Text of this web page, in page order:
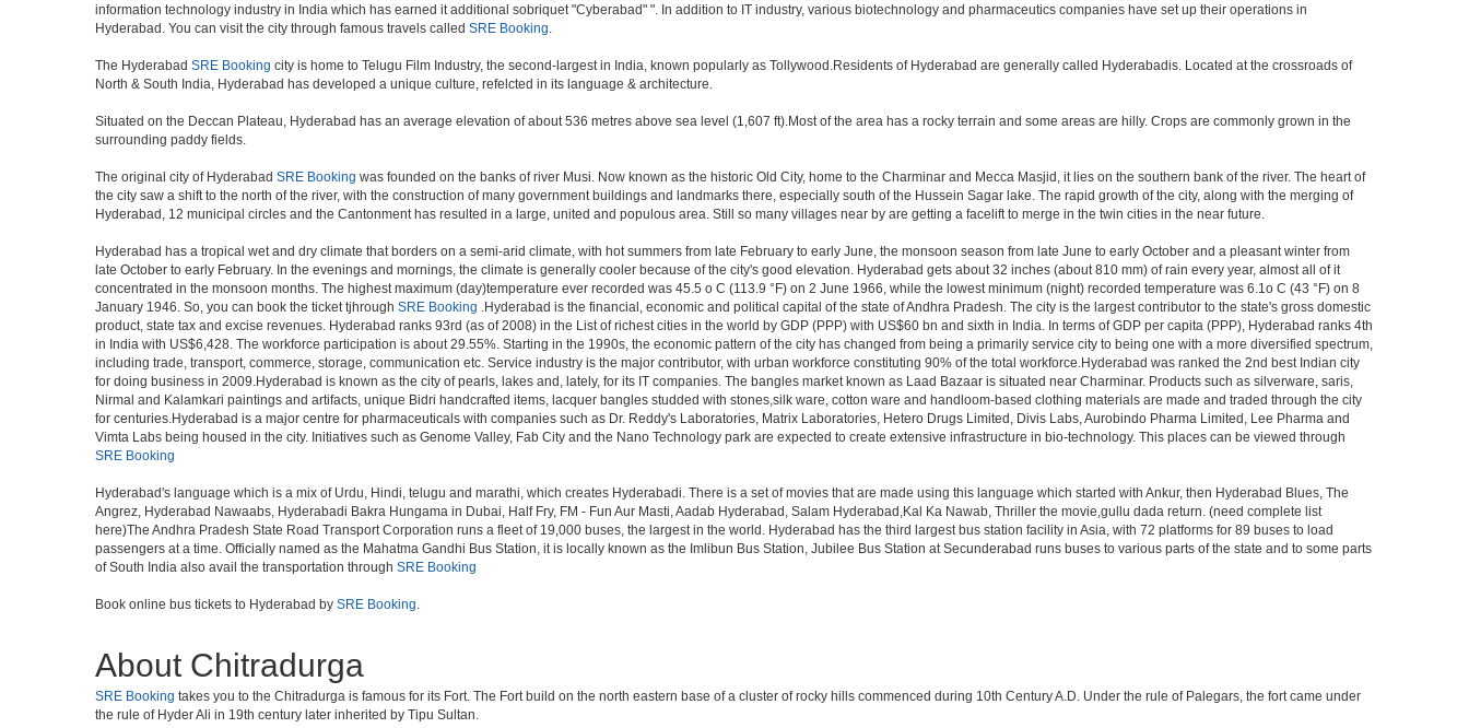
information technology industry in India which has earned it additional sobriquet "Cyberabad" ". In addition to IT industry, various biotechnology and pharmaceutics companies have set up their operations in
Hyderabad. You can visit the city through famous travels called SRE Booking.
The Hyderabad SRE Booking city is home to Telugu Film Industry, the second-largest in India, known popularly as Tollywood.Residents of Hyderabad are generally called Hyderabadis. Located at the crossroads of
North & South India, Hyderabad has developed a unique culture, refelcted in its language & architecture.
Situated on the Deccan Plateau, Hyderabad has an average elevation of about 536 metres above sea level (1,607 ft).Most of the area has a rocky terrain and some areas are hilly. Crops are commonly grown in the
surrounding paddy fields.
The original city of Hyderabad SRE Booking was founded on the banks of river Musi. Now known as the historic Old City, home to the Charminar and Mecca Masjid, it lies on the southern bank of the river. The heart of
the city saw a shift to the north of the river, with the construction of many government buildings and landmarks there, especially south of the Hussein Sagar lake. The rapid growth of the city, along with the merging of
Hyderabad, 12 municipal circles and the Cantonment has resulted in a large, united and populous area. Still so many villages near by are getting a facelift to merge in the twin cities in the near future.
Hyderabad has a tropical wet and dry climate that borders on a semi-arid climate, with hot summers from late February to early June, the monsoon season from late June to early October and a pleasant winter from
late October to early February. In the evenings and mornings, the climate is generally cooler because of the city's good elevation. Hyderabad gets about 32 inches (about 810 mm) of rain every year, almost all of it
concentrated in the monsoon months. The highest maximum (day)temperature ever recorded was 45.5 o C (113.9 °F) on 2 June 1966, while the lowest minimum (night) recorded temperature was 6.1o C (43 °F) on 8
January 1946. So, you can book the ticket tjhrough SRE Booking .Hyderabad is the financial, economic and political capital of the state of Andhra Pradesh. The city is the largest contributor to the state's gross domestic
product, state tax and excise revenues. Hyderabad ranks 93rd (as of 2008) in the List of richest cities in the world by GDP (PPP) with US$60 bn and sixth in India. In terms of GDP per capita (PPP), Hyderabad ranks 4th
in India with US$6,428. The workforce participation is about 29.55%. Starting in the 1990s, the economic pattern of the city has changed from being a primarily service city to being one with a more diversified spectrum,
including trade, transport, commerce, storage, communication etc. Service industry is the major contributor, with urban workforce constituting 90% of the total workforce.Hyderabad was ranked the 2nd best Indian city
for doing business in 2009.Hyderabad is known as the city of pearls, lakes and, lately, for its IT companies. The bangles market known as Laad Bazaar is situated near Charminar. Products such as silverware, saris,
Nirmal and Kalamkari paintings and artifacts, unique Bidri handcrafted items, lacquer bangles studded with stones,silk ware, cotton ware and handloom-based clothing materials are made and traded through the city
for centuries.Hyderabad is a major centre for pharmaceuticals with companies such as Dr. Reddy's Laboratories, Matrix Laboratories, Hetero Drugs Limited, Divis Labs, Aurobindo Pharma Limited, Lee Pharma and
Vimta Labs being housed in the city. Initiatives such as Genome Valley, Fab City and the Nano Technology park are expected to create extensive infrastructure in bio-technology. This places can be viewed through
SRE Booking
Hyderabad's language which is a mix of Urdu, Hindi, telugu and marathi, which creates Hyderabadi. There is a set of movies that are made using this language which started with Ankur, then Hyderabad Blues, The
Angrez, Hyderabad Nawaabs, Hyderabadi Bakra Hungama in Dubai, Half Fry, FM - Fun Aur Masti, Aadab Hyderabad, Salam Hyderabad,Kal Ka Nawab, Thriller the movie,gullu dada return. (need complete list
here)The Andhra Pradesh State Road Transport Corporation runs a fleet of 19,000 buses, the largest in the world. Hyderabad has the third largest bus station facility in Asia, with 72 platforms for 89 buses to load
passengers at a time. Officially named as the Mahatma Gandhi Bus Station, it is locally known as the Imlibun Bus Station, Jubilee Bus Station at Secunderabad runs buses to various parts of the state and to some parts
of South India also avail the transportation through SRE Booking
Book online bus tickets to Hyderabad by SRE Booking.
About Chitradurga
SRE Booking takes you to the Chitradurga is famous for its Fort. The Fort build on the north eastern base of a cluster of rocky hills commenced during 10th Century A.D. Under the rule of Palegars, the fort came under
the rule of Hyder Ali in 19th century later inherited by Tipu Sultan.